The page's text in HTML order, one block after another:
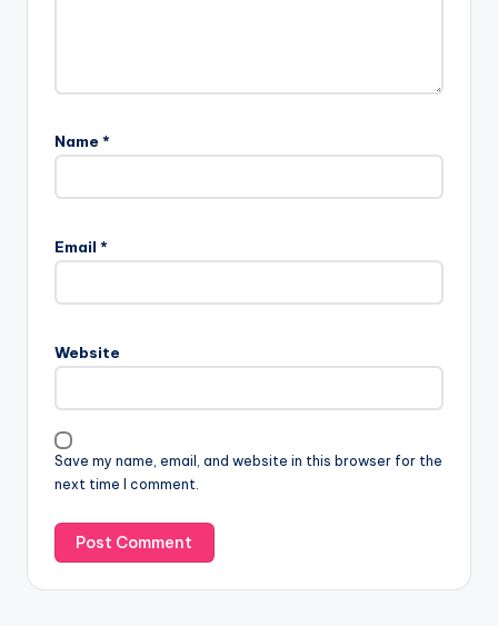
Name *
Email *
Website
Save my name, email, and website in this browser for the
next time I comment.